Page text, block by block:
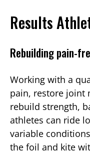
Results
Rebuilding pain-
Working with a
pain, restore joint
rebuild strength,
athletes can ride
variable
the foil and kite